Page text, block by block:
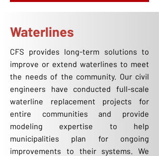
Waterlines
CFS provides long-term solutions to
improve or extend waterlines to meet
the needs of the community. Our civil
engineers have conducted full-scale
waterline replacement projects for
entire communities and provide
modeling expertise to help
municipalities plan for ongoing
improvements to their systems. We